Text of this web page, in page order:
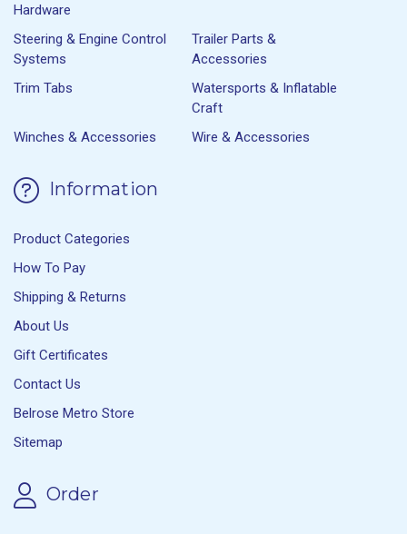
Hardware
Steering & Engine Control
Systems
Trailer Parts &
Accessories
Trim Tabs
Watersports & Inflatable
Craft
Winches & Accessories
Wire & Accessories
Information
Product Categories
How To Pay
Shipping & Returns
About Us
Gift Certificates
Contact Us
Belrose Metro Store
Sitemap
Order